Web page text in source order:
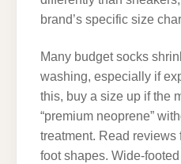
brand’s specific size
Many budget socks
washing, especially if
this, buy a size up if the
“premium neoprene”
treatment. Read
foot shapes. Wide-